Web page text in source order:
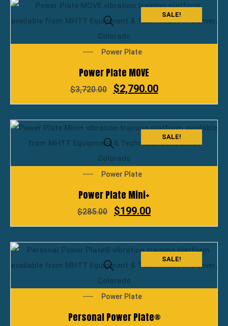
SALE!
Power Plate
Power Plate MOVE
$3,720.00 $2,790.00
SALE!
Power Plate
Power Plate Mini+
$285.00 $199.00
SALE!
Power Plate
Personal Power Plate®